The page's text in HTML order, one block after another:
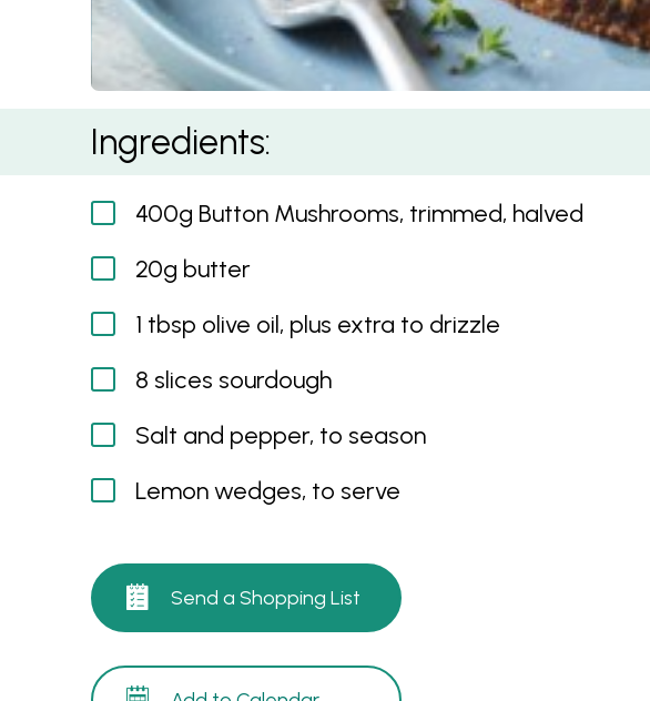
Mushrooms and Taleggio on Sourdough
Ingredients:
400g Button Mushrooms, trimmed, halved
20g butter
1 tbsp olive oil, plus extra to drizzle
8 slices sourdough
Salt and pepper, to season
Lemon wedges, to serve
Send a Shopping List